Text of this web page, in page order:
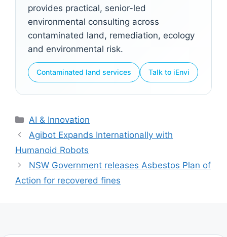
provides practical, senior-led
environmental consulting across
contaminated land, remediation, ecology
and environmental risk.
Contaminated land services Talk to iEnvi
Categories
AI & Innovation
Agibot Expands Internationally with
Humanoid Robots
NSW Government releases Asbestos Plan of
Action for recovered fines